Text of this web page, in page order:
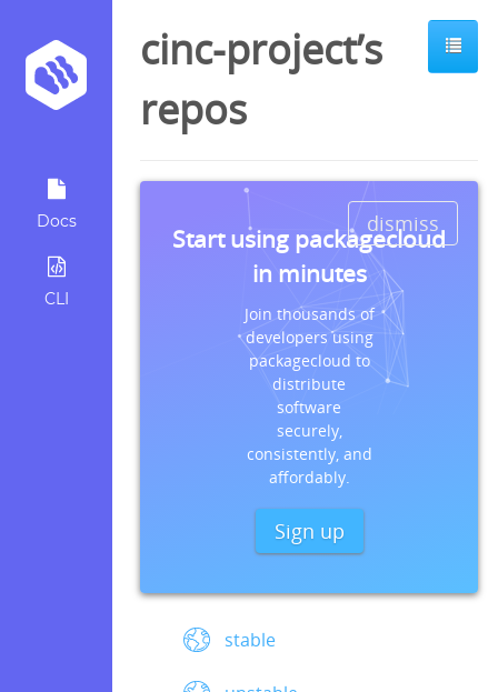
Docs
CLI
cinc-project’s
repos
dismiss
Start using packagecloud
in minutes
Join thousands of
developers using
packagecloud to
distribute
software
securely,
consistently, and
affordably.
Sign up
stable